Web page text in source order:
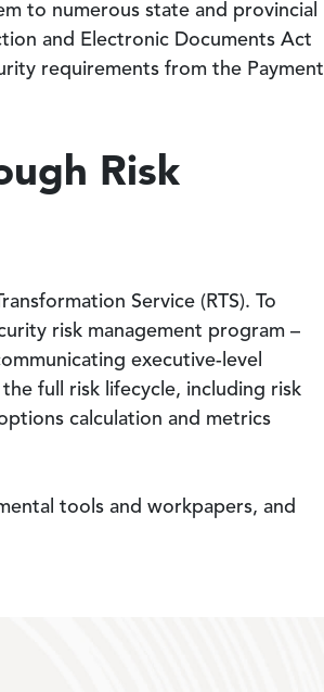
to numerous state and provincial
and Electronic Documents Act
requirements from the Payment
Risk
Service (RTS). To
risk management program –
executive-level
full risk lifecycle, including risk
calculation and metrics
tools and workpapers, and